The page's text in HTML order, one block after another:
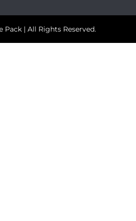
| All Rights Reserved.